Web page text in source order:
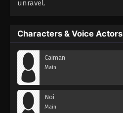
unravel.
Characters & Voice Actors
Caiman
Main
Noi
Main